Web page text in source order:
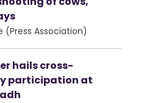
(Press Association)
hails cross-
participation at